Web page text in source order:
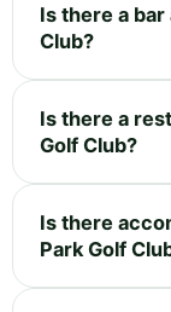
Is there a
Club?
Is there a
Golf Club?
Is there
Park Golf